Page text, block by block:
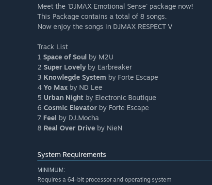
Meet the 'DJMAX Emotional Sense' package now!
This Package contains a total of 8 songs.
Now enjoy the songs in DJMAX RESPECT V
Track List
1 Space of Soul by M2U
2 Super Lovely by Earbreaker
3 Knowlegde System by Forte Escape
4 Yo Max by ND Lee
5 Urban Night by Electronic Boutique
6 Cosmic Elevator by Forte Escape
7 Feel by DJ.Mocha
8 Real Over Drive by NieN
System Requirements
MINIMUM:
Requires a 64-bit processor and operating system